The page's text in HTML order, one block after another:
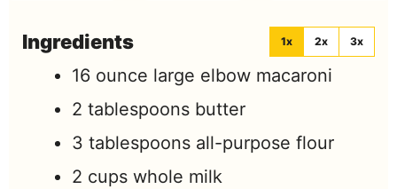
Ingredients 1x 2x 3x
16 ounce large elbow macaroni
2 tablespoons butter
3 tablespoons all-purpose flour
2 cups whole milk